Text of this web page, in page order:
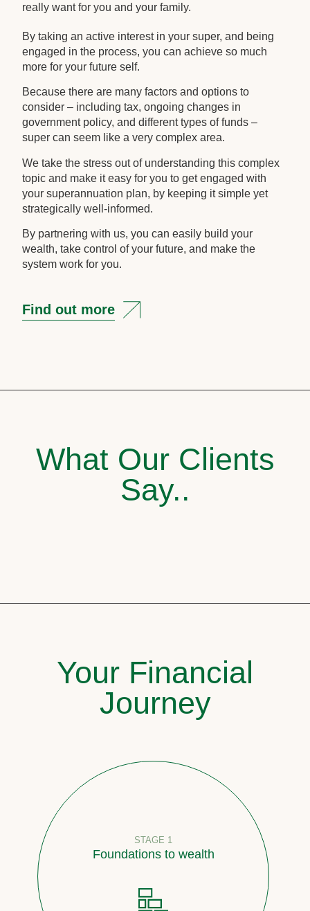
really want for you and your family.
By taking an active interest in your super, and being
engaged in the process, you can achieve so much
more for your future self.
Because there are many factors and options to
consider – including tax, ongoing changes in
government policy, and different types of funds –
super can seem like a very complex area.
We take the stress out of understanding this complex
topic and make it easy for you to get engaged with
your superannuation plan, by keeping it simple yet
strategically well-informed.
By partnering with us, you can easily build your
wealth, take control of your future, and make the
system work for you.
Find out more
What Our Clients
Say..
Your Financial
Journey
STAGE 1
Foundations to wealth